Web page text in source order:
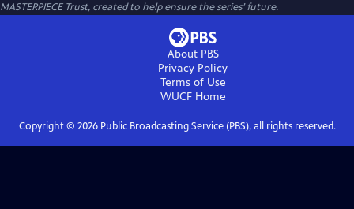
MASTERPIECE Trust, created to help ensure the series’ future.
About PBS
Privacy Policy
Terms of Use
WUCFHome
Copyright © 2026Public Broadcasting Service (PBS), all rights reserved.